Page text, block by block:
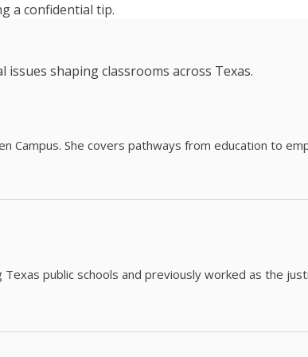
a confidential tip.
shaping classrooms across Texas.
Campus. She covers pathways from education to
public schools and previously worked as the